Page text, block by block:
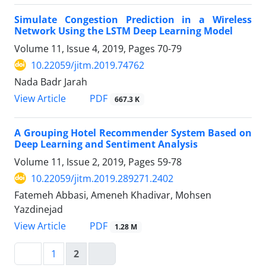
Simulate Congestion Prediction in a Wireless
Network Using the LSTM Deep Learning Model
Volume 11, Issue 4, 2019, Pages 70-79
10.22059/jitm.2019.74762
Nada Badr Jarah
View Article
PDF 667.3 K
A Grouping Hotel Recommender System Based on
Deep Learning and Sentiment Analysis
Volume 11, Issue 2, 2019, Pages 59-78
10.22059/jitm.2019.289271.2402
Fatemeh Abbasi, Ameneh Khadivar, Mohsen
Yazdinejad
View Article
PDF 1.28 M
1 2